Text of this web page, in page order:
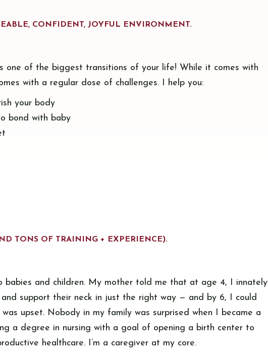
CONFIDENT, JOYFUL ENVIRONMENT.
one of the biggest transitions of your life! While it comes with
with a regular dose of challenges. I help you:
your body
bond with baby
TONS OF TRAINING + EXPERIENCE).
babies and children. My mother told me that at age 4, I innately
support their neck in just the right way — and by 6, I could
upset. Nobody in my family was surprised when I became a
a degree in nursing with a goal of opening a birth center to
healthcare. I’m a caregiver at my core.